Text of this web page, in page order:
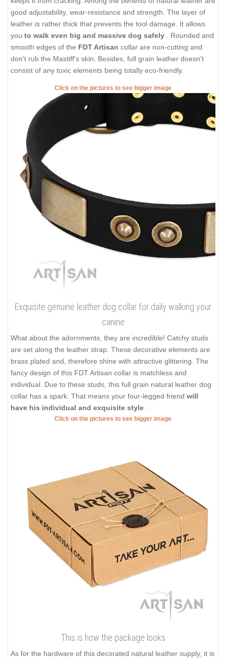
good adjustability, wear-resistance and strength. The layer of
leather is rather thick that prevents the tool damage. It allows
you to walk even big and massive dog safely
. Rounded and
smooth edges of the FDT Artisan collar are non-cutting and
don't rub the Mastiff's skin. Besides, full grain leather doesn't
consist of any toxic elements being totally eco-friendly.
Click on the pictures to see bigger image
Exquisite genuine leather dog collar for daily walking your
canine
What about the adornments, they are incredible! Catchy studs
are set along the leather strap. These decorative elements are
brass plated and, therefore shine with attractive glittering. The
fancy design of this FDT Artisan collar is matchless and
individual. Due to these studs, this full grain natural leather dog
collar has a spark. That means your four-legged friend will
have his individual and exquisite style
Click on the pictures to see bigger image
This is how the package looks
As for the hardware of this decorated natural leather supply, it is